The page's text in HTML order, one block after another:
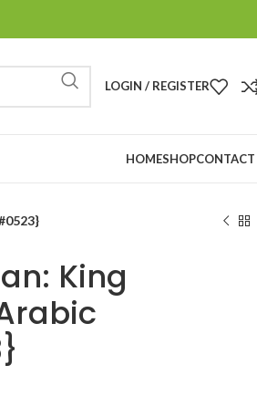
LOGIN / REGISTER
HOMESHOPCONTACT
King